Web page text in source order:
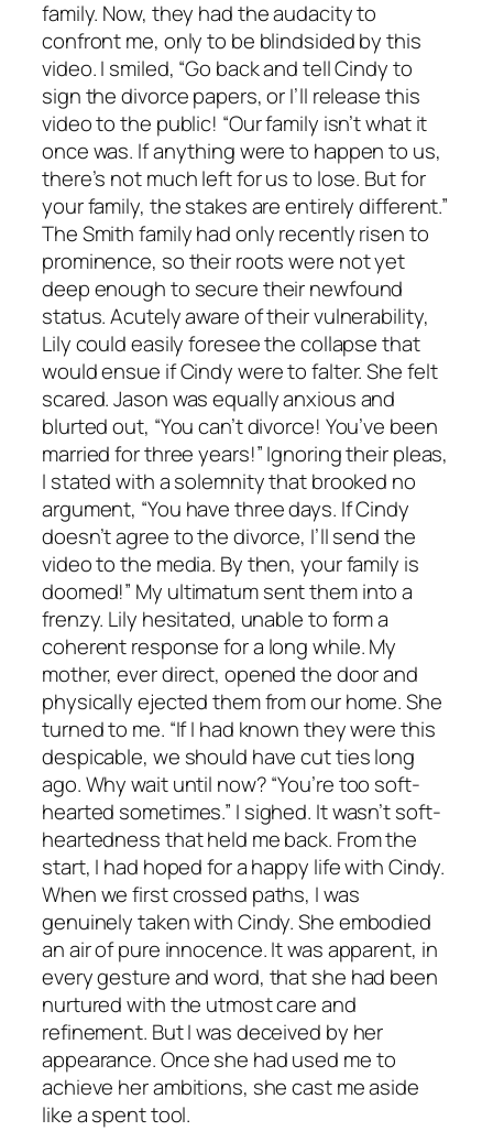
family. Now, they had the audacity to
confront me, only to be blindsided by this
video. I smiled, “Go back and tell Cindy to
sign the divorce papers, or I’ll release this
video to the public! “Our family isn’t what it
once was. If anything were to happen to us,
there’s not much left for us to lose. But for
your family, the stakes are entirely different.”
The Smith family had only recently risen to
prominence, so their roots were not yet
deep enough to secure their newfound
status. Acutely aware of their vulnerability,
Lily could easily foresee the collapse that
would ensue if Cindy were to falter. She felt
scared. Jason was equally anxious and
blurted out, “You can’t divorce! You’ve been
married for three years!” Ignoring their pleas,
I stated with a solemnity that brooked no
argument, “You have three days. If Cindy
doesn’t agree to the divorce, I’ll send the
video to the media. By then, your family is
doomed!” My ultimatum sent them into a
frenzy. Lily hesitated, unable to form a
coherent response for a long while. My
mother, ever direct, opened the door and
physically ejected them from our home. She
turned to me. “If I had known they were this
despicable, we should have cut ties long
ago. Why wait until now? “You’re too soft-
hearted sometimes.” I sighed. It wasn’t soft-
heartedness that held me back. From the
start, I had hoped for a happy life with Cindy.
When we first crossed paths, I was
genuinely taken with Cindy. She embodied
an air of pure innocence. It was apparent, in
every gesture and word, that she had been
nurtured with the utmost care and
refinement. But I was deceived by her
appearance. Once she had used me to
achieve her ambitions, she cast me aside
like a spent tool.